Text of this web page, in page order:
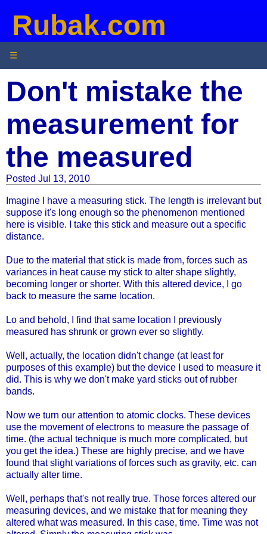
Rubak.com
☰
Don't mistake the
measurement for
the measured
Posted Jul 13, 2010
Imagine I have a measuring stick. The length is irrelevant but
suppose it's long enough so the phenomenon mentioned
here is visible. I take this stick and measure out a specific
distance.
Due to the material that stick is made from, forces such as
variances in heat cause my stick to alter shape slightly,
becoming longer or shorter. With this altered device, I go
back to measure the same location.
Lo and behold, I find that same location I previously
measured has shrunk or grown ever so slightly.
Well, actually, the location didn't change (at least for
purposes of this example) but the device I used to measure it
did. This is why we don't make yard sticks out of rubber
bands.
Now we turn our attention to atomic clocks. These devices
use the movement of electrons to measure the passage of
time. (the actual technique is much more complicated, but
you get the idea.) These are highly precise, and we have
found that slight variations of forces such as gravity, etc. can
actually alter time.
Well, perhaps that's not really true. Those forces altered our
measuring devices, and we mistake that for meaning they
altered what was measured. In this case, time. Time was not